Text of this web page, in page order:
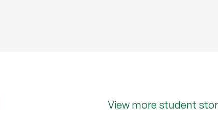
View more student